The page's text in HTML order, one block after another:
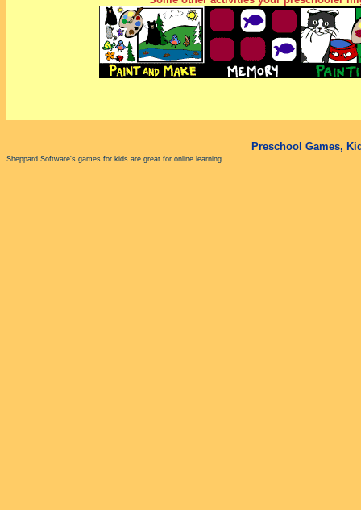
Preschool Games,
Sheppard Software's games for kids are great for online learning.